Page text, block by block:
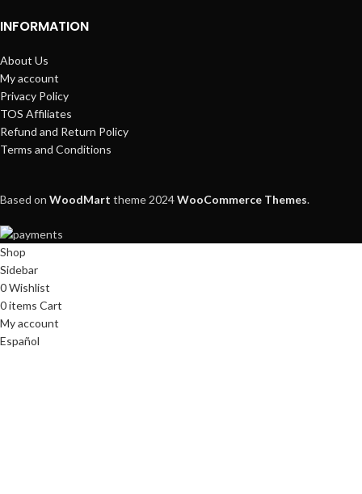
INFORMATION
About Us
My account
Privacy Policy
TOS Affiliates
Refund and Return Policy
Terms and Conditions
Based on WoodMart theme 2024WooCommerce Themes.
Shop
Sidebar
0Wishlist
0items Cart
My account
Español